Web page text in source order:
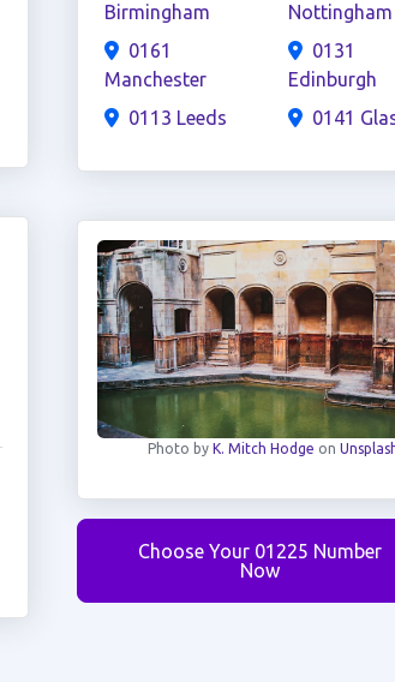
Birmingham
0161
Manchester
0113 Leeds
Nottingham
0131
Edinburgh
0141
Photo byK. Mitch Hodge on
Choose Your 01225 Number
Now